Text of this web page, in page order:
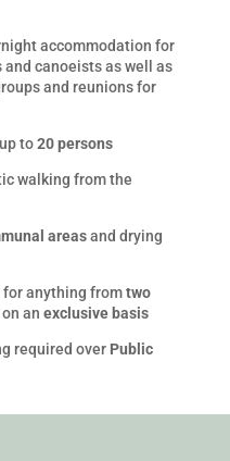
accommodation for
canoeists as well as
and reunions for
to 20 persons
walking from the
areas and drying
for anything from two
an exclusive basis
required over Public